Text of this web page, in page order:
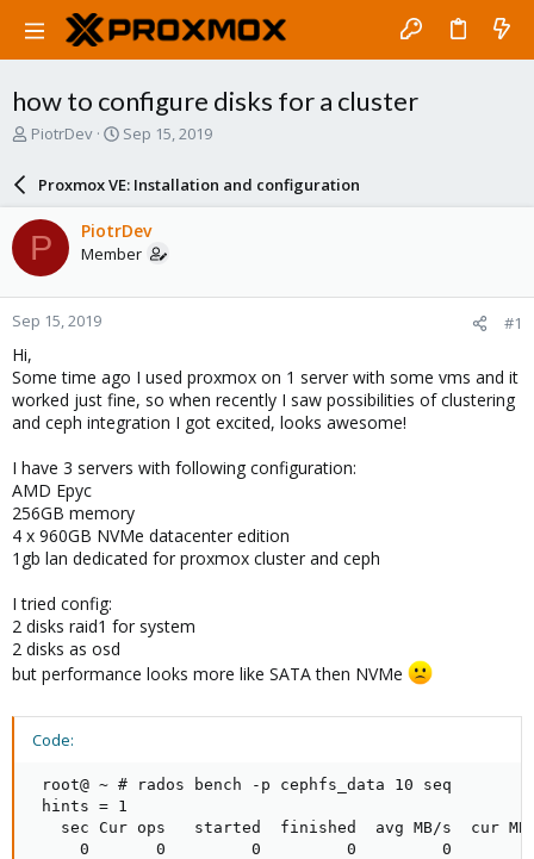
how to configure disks for a cluster
T
a
d
s
t
a
r
e
r
PiotrDev
S
a
r
d
a
e
Sep 15, 2019
Proxmox VE: Installation and configuration
P PiotrDev
Member
Sep 15, 2019 #1
Hi,
Some time ago I used proxmox on 1 server with some vms and it
worked just fine, so when recently I saw possibilities of clustering
and ceph integration I got excited, looks awesome!
I have 3 servers with following configuration:
AMD Epyc
256GB memory
4 x 960GB NVMe datacenter edition
1gb lan dedicated for proxmox cluster and ceph
I tried config:
2 disks raid1 for system
2 disks as osd
but performance looks more like SATA then NVMe
Code:
root@ ~ # rados bench -p cephfs_data 10 seq
hints = 1
sec Cur ops   started  finished  avg MB/s  cur
0       0         0         0         0